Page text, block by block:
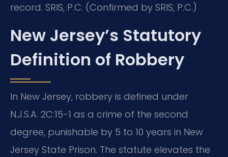
record. SRIS, P.C. (Confirmed by SRIS, P.C.)
New Jersey’s Statutory
Definition of Robbery
In New Jersey, robbery is defined under
N.J.S.A. 2C:15-1 as a crime of the second
degree, punishable by 5 to 10 years in New
Jersey State Prison. The statute elevates the